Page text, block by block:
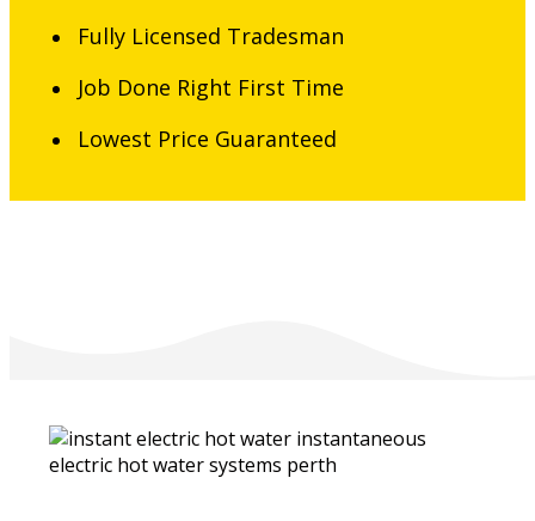
Fully Licensed Tradesman
Job Done Right First Time
Lowest Price Guaranteed